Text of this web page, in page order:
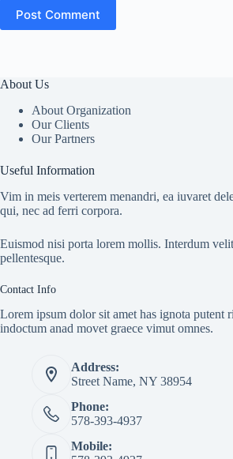
Post Comment
About Us
About Organization
Our Clients
Our Partners
Useful Information
Vim in meis verterem menandri, ea iuvaret
qui, nec ad ferri corpora.
Euismod nisi porta lorem mollis. Interdum
pellentesque.
Contact Info
Lorem ipsum dolor sit amet has ignota putent
indoctum anad movet graece vimut omnes.
Address:
Street Name, NY 38954
Phone:
578-393-4937
Mobile: